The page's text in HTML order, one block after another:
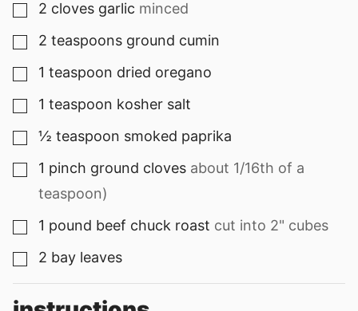
▢
2 cloves garlic minced
▢
2 teaspoons ground cumin
▢
1 teaspoon dried oregano
▢
1 teaspoon kosher salt
▢
½ teaspoon smoked paprika
▢
1 pinch ground cloves about 1/16th of a
teaspoon)
▢
1 pound beef chuck roast cut into 2" cubes
▢
2 bay leaves